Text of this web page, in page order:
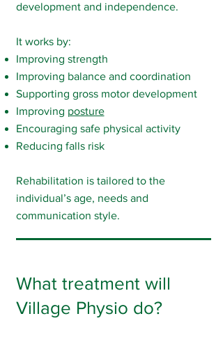
development and independence.
It works by:
Improving strength
Improving balance and coordination
Supporting gross motor development
Improving posture
Encouraging safe physical activity
Reducing falls risk
Rehabilitation is tailored to the
individual’s age, needs and
communication style.
What treatment will
Village Physio do?